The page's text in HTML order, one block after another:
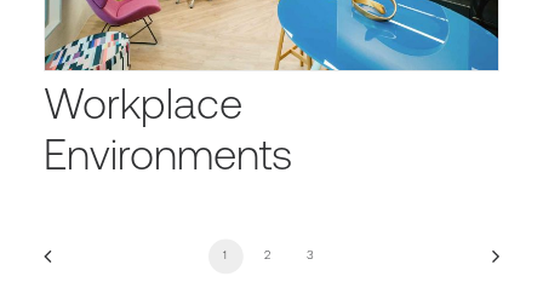
Workplace
Environments
1 2 3